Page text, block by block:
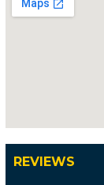
REVIEWS